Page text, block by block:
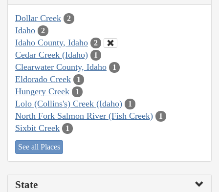
Dollar Creek 2
Idaho 2
Idaho County, Idaho 2
Cedar Creek (Idaho) 1
Clearwater County, Idaho 1
Eldorado Creek 1
Hungery Creek 1
Lolo (Collins's) Creek (Idaho) 1
North Fork Salmon River (Fish Creek) 1
Sixbit Creek 1
See all Places
State